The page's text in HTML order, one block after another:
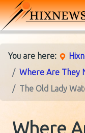
You are here:
Where Are They
The Old Lady
Where